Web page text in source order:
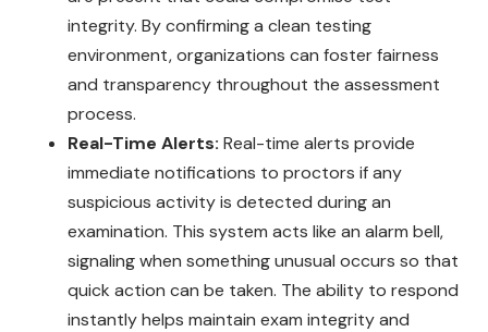
integrity. By confirming a clean testing
environment, organizations can foster fairness
and transparency throughout the assessment
process.
Real-Time Alerts:Real-time alerts provide
immediate notifications to proctors if any
suspicious activity is detected during an
examination. This system acts like an alarm bell,
signaling when something unusual occurs so that
quick action can be taken. The ability to respond
instantly helps maintain exam integrity and